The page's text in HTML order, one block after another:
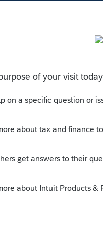
The seller needs
D.
incentive does
in the